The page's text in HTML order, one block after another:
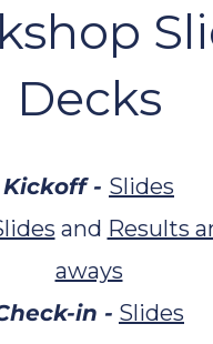
Decks
Kickoff - Slides
and Results
aways
in - Slides